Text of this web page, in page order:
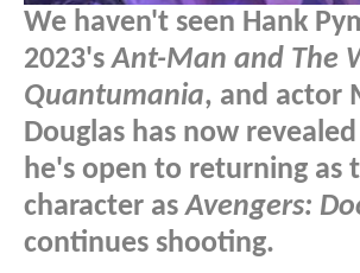
We haven't seen Hank
2023'sAnt-Man and The
Quantumania, and actor
Douglas has now
he's open to returning as
character asAvengers:
continues shooting.